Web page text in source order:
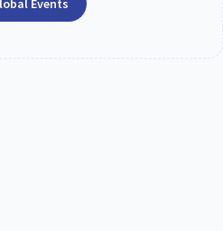
Events